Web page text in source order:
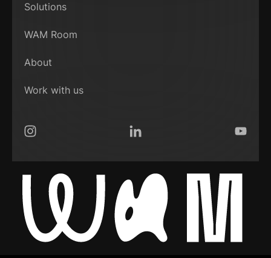
Solutions
WAM Room
About
Work with us
Instagram LinkedIn